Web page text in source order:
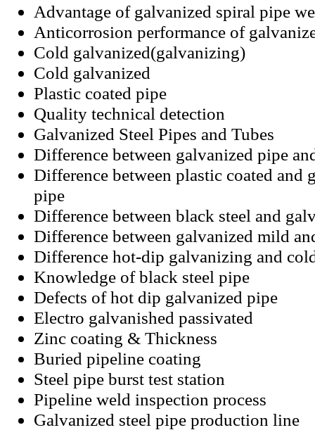
Advantage of galvanized spiral pipe
Anticorrosion performance of
Cold galvanized(galvanizing)
Cold galvanized
Plastic coated pipe
Quality technical detection
Galvanized Steel Pipes and Tubes
Difference between galvanized pipe
Difference between plastic coated and
pipe
Difference between black steel and
Difference between galvanized mild
Difference hot-dip galvanizing and
Knowledge of black steel pipe
Defects of hot dip galvanized pipe
Electro galvanished passivated
Zinc coating & Thickness
Buried pipeline coating
Steel pipe burst test station
Pipeline weld inspection process
Galvanized steel pipe production line